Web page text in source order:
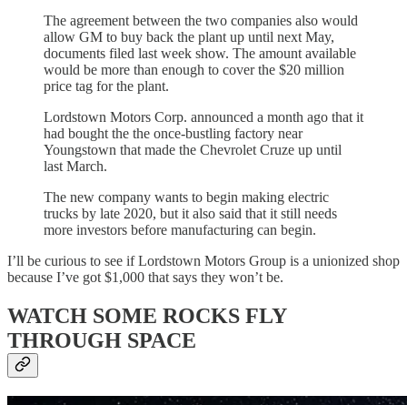
The agreement between the two companies also would
allow GM to buy back the plant up until next May,
documents filed last week show. The amount available
would be more than enough to cover the $20 million
price tag for the plant.
Lordstown Motors Corp. announced a month ago that it
had bought the the once-bustling factory near
Youngstown that made the Chevrolet Cruze up until
last March.
The new company wants to begin making electric
trucks by late 2020, but it also said that it still needs
more investors before manufacturing can begin.
I’ll be curious to see if Lordstown Motors Group is a unionized shop
because I’ve got $1,000 that says they won’t be.
WATCH SOME ROCKS FLY
THROUGH SPACE